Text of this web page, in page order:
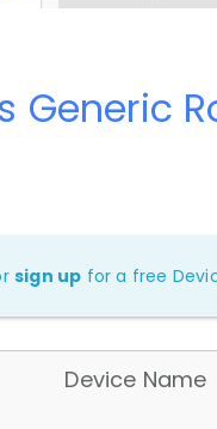
Generic
sign up for a free
Device Name